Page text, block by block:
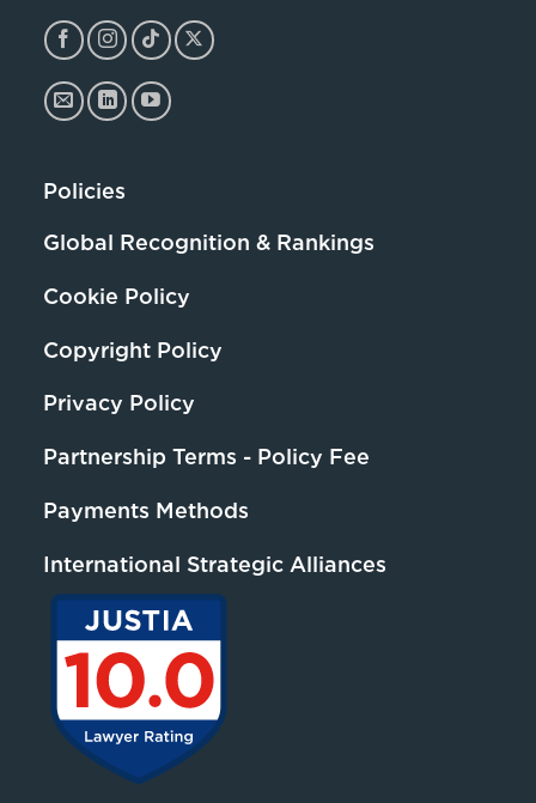
Policies
Global Recognition & Rankings
Cookie Policy
Copyright Policy
Privacy Policy
Partnership Terms - Policy Fee
Payments Methods
International Strategic Alliances